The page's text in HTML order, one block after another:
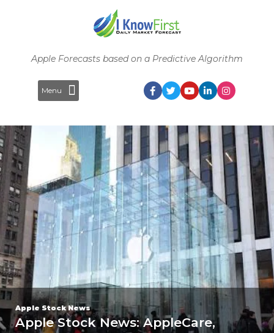
Apple Forecasts based on a Predictive Algorithm
Apple Stock Forecasts
Cyber Monday Special | 30% OFF